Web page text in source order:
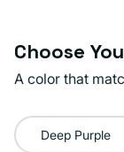
Choose
A color that
Color:
GoldDeep Purple